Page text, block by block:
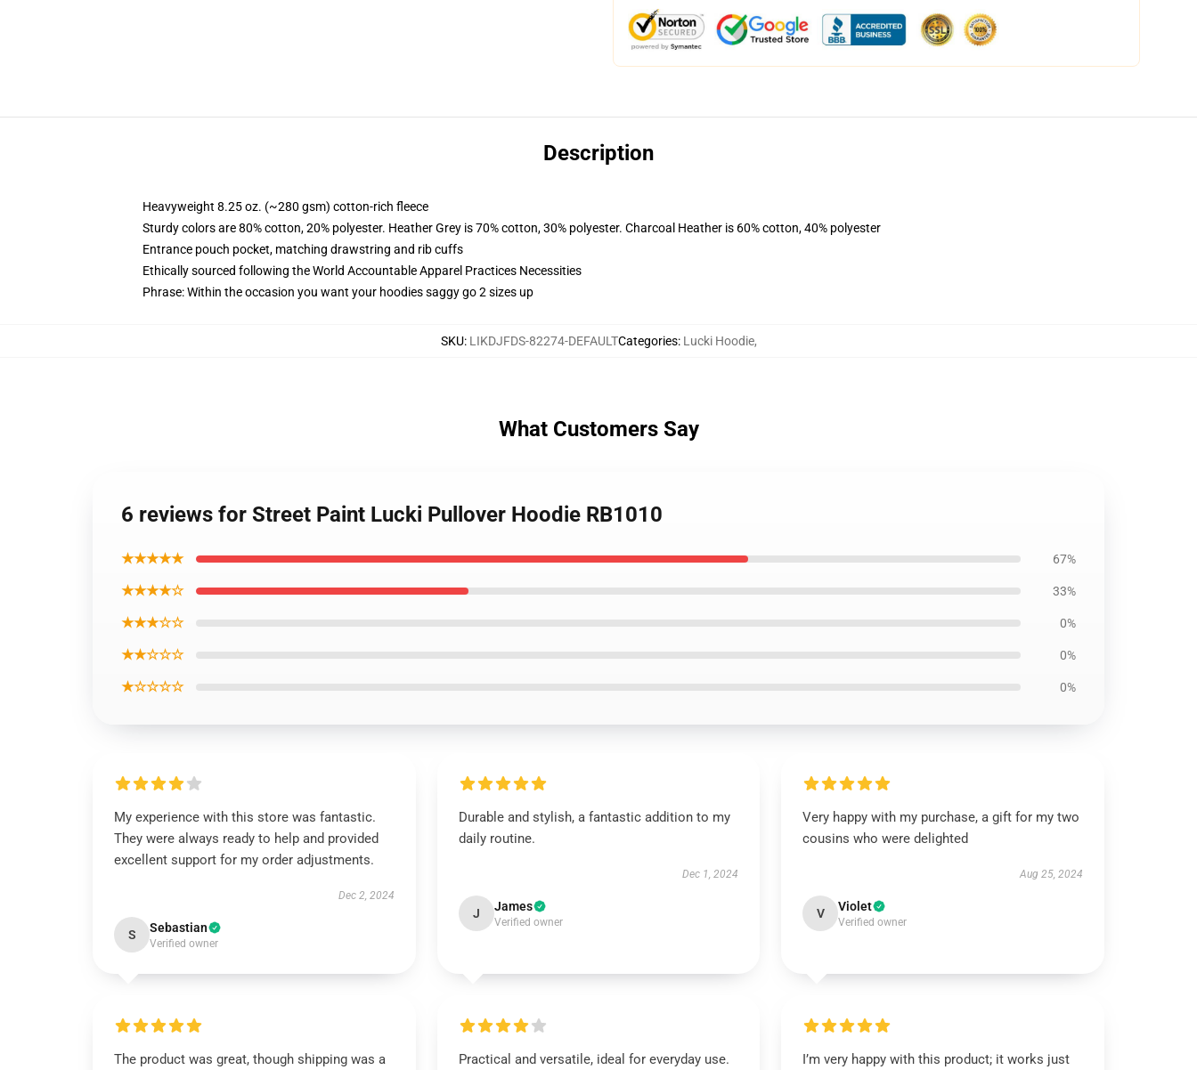
Description
Heavyweight 8.25 oz. (~280 gsm) cotton-rich fleece
Sturdy colors are 80% cotton, 20% polyester. Heather Grey is 70% cotton, 30% polyester. Charcoal Heather is 60% cotton, 40% polyester
Entrance pouch pocket, matching drawstring and rib cuffs
Ethically sourced following the World Accountable Apparel Practices Necessities
Phrase: Within the occasion you want your hoodies saggy go 2 sizes up
SKU: LIKDJFDS-82274-DEFAULTCategories: Lucki Hoodie,
What Customers Say
6 reviews for Street Paint Lucki Pullover Hoodie RB1010
★★★★★ 67%
★★★★☆ 33%
★★★☆☆ 0%
★★☆☆☆ 0%
★☆☆☆☆ 0%
My experience with this store was fantastic.
They were always ready to help and provided
excellent support for my order adjustments.
Dec 2, 2024
S Sebastian
Verified owner
Durable and stylish, a fantastic addition to my
daily routine.
Dec 1, 2024
J James
Verified owner
Very happy with my purchase, a gift for my two
cousins who were delighted
Aug 25, 2024
V Violet
Verified owner
The product was great, though shipping was a
Practical and versatile, ideal for everyday use.
I’m very happy with this product; it works just